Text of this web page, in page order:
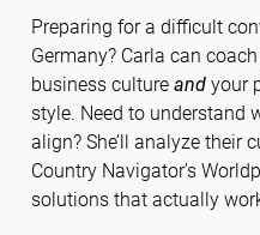
Preparing for a difficult
Germany? Carla can
business culture andyour
style. Need to understand
align? She’ll analyze their
Country Navigator’s
solutions that actually